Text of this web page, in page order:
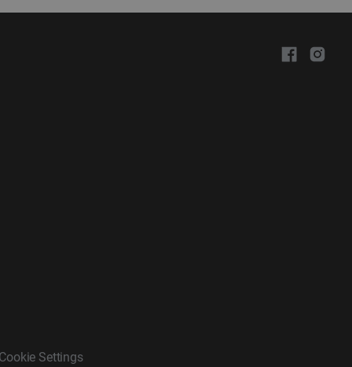
Settings